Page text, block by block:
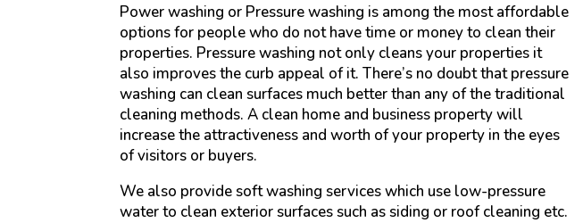
Power washing or Pressure washing is among the most affordable
options for people who do not have time or money to clean their
properties. Pressure washing not only cleans your properties it
also improves the curb appeal of it. There’s no doubt that pressure
washing can clean surfaces much better than any of the traditional
cleaning methods. A clean home and business property will
increase the attractiveness and worth of your property in the eyes
of visitors or buyers.
We also provide soft washing services which use low-pressure
water to clean exterior surfaces such as siding or roof cleaning etc.